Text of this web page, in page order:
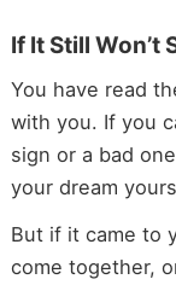
If It Still Won’t
You have read
with you. If you
sign or a bad
your dream
But if it came to
come together,